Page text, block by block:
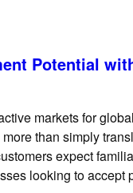
Potential
markets for
than simply
expect
looking to accept